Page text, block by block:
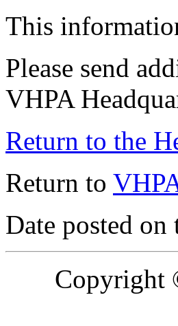
This
Please send
VHPA
Return to the
Return to
Date posted
Copyright